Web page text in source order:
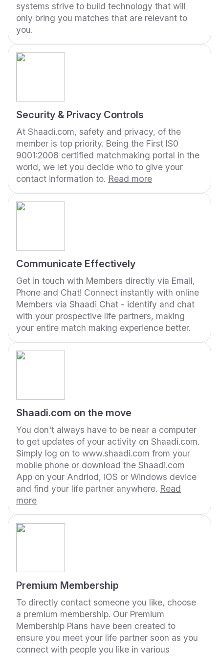
systems strive to build technology that will
only bring you matches that are relevant to
you.
Security & Privacy Controls
At Shaadi.com, safety and privacy, of the
member is top priority. Being the First IS0
9001:2008 certified matchmaking portal in the
world, we let you decide who to give your
contact information to. Read more
Communicate Effectively
Get in touch with Members directly via Email,
Phone and Chat! Connect instantly with online
Members via Shaadi Chat - identify and chat
with your prospective life partners, making
your entire match making experience better.
Shaadi.com on the move
You don't always have to be near a computer
to get updates of your activity on Shaadi.com.
Simply log on to www.shaadi.com from your
mobile phone or download the Shaadi.com
App on your Andriod, iOS or Windows device
and find your life partner anywhere. Read
more
Premium Membership
To directly contact someone you like, choose
a premium membership. Our Premium
Membership Plans have been created to
ensure you meet your life partner soon as you
connect with people you like in various